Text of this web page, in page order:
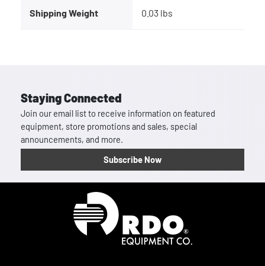
Shipping Weight 0.03 lbs
Staying Connected
Join our email list to receive information on featured
equipment, store promotions and sales, special
announcements, and more.
Subscribe Now